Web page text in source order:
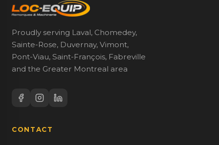
Proudly serving Laval, Chomedey,
Sainte-Rose, Duvernay, Vimont,
Pont-Viau, Saint-François, Fabreville
and the Greater Montreal area
CONTACT